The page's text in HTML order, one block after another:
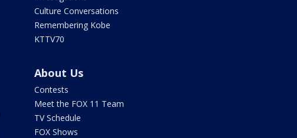
Culture Conversations
Remembering Kobe
KTTV70
About Us
Contests
Meet the FOX 11 Team
TV Schedule
FOX Shows